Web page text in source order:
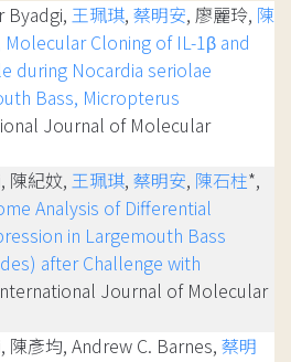
Byadgi, 王珮琪, 蔡明安, 廖麗玲, 陳
Cloning of IL-1β and
during Nocardia seriolae
Bass, Micropterus
Journal of Molecular
陳紀妏, 王珮琪, 蔡明安, 陳石柱*,
Analysis of Differential
in Largemouth Bass
after Challenge with
Journal of Molecular
陳彥均, Andrew C. Barnes, 蔡明